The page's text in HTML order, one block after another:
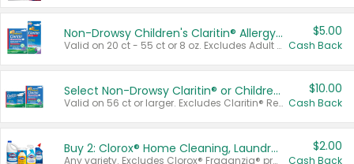
Non-Drowsy Children's Claritin® Allergy Chewables 20 - 55 ct or 8 oz Syrup
Valid on 20 ct - 55 ct or 8 oz. Excludes Adult Claritin® and Cooling Honey Flavored Liquid.
$5.00
Cash Back
Select Non-Drowsy Claritin® or Children's Claritin® Allergy
Valid on 56 ct or larger. Excludes Claritin® RediTabs 70 ct, Claritin® 115 ct, Children’s Claritin® 80 ct, and Claritin-D®.
$10.00
Cash Back
Buy 2: Clorox® Home Cleaning, Laundry, Pine-Sol®, Liquid-Plumr, or Formula 409 Products
Any variety. Excludes Clorox® Fraganzia® products, trial and travel sizes, tools, & textiles. Items must appear on the same receipt.
$2.00
Cash Back